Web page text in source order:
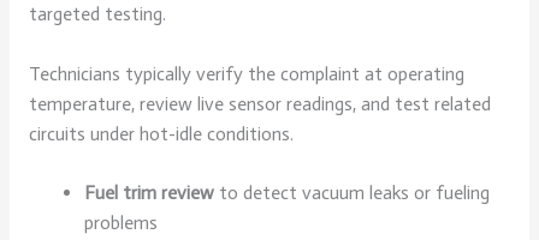
targeted testing.
Technicians typically verify the complaint at operating
temperature, review live sensor readings, and test related
circuits under hot-idle conditions.
Fuel trim review to detect vacuum leaks or fueling
problems